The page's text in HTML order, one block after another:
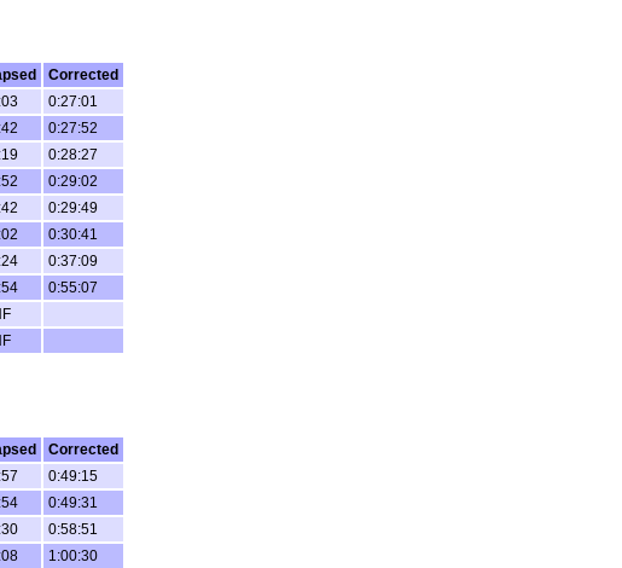
Corrected
0:27:01
0:27:52
0:28:27
0:29:02
0:29:49
0:30:41
0:37:09
0:55:07
Corrected
0:49:15
0:49:31
0:58:51
1:00:30